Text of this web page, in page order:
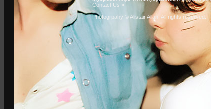
Contact Us »
Photogrpahy © Alistair Allan . All rights reserved.